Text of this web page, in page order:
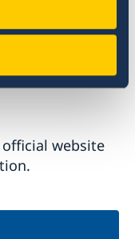
official website